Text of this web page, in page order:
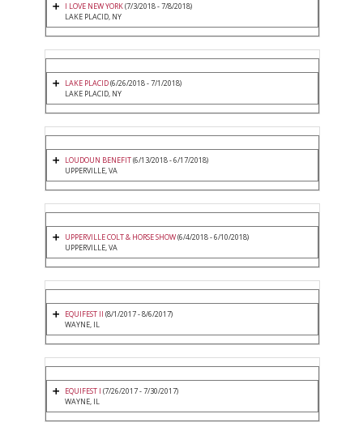
I LOVE NEW YORK(7/3/2018 - 7/8/2018)
LAKE PLACID, NY
LAKE PLACID(6/26/2018 - 7/1/2018)
LAKE PLACID, NY
LOUDOUN BENEFIT(6/13/2018 - 6/17/2018)
UPPERVILLE, VA
UPPERVILLE COLT & HORSE SHOW(6/4/2018 - 6/10/2018)
UPPERVILLE, VA
EQUIFEST II (8/1/2017 - 8/6/2017)
WAYNE, IL
EQUIFEST I (7/26/2017 - 7/30/2017)
WAYNE, IL